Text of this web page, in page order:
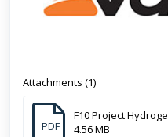
Attachments (1)
PDF
F10 Project
4.56 MB